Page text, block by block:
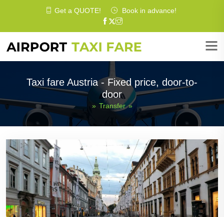
Get a QUOTE! Book in advance!
Taxi fare Austria - Fixed price, door-to-
door
» Transfer»